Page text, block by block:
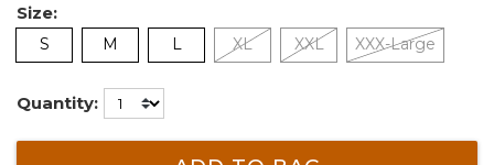
Size:
S M L XL XXL XXX-Large
Quantity: